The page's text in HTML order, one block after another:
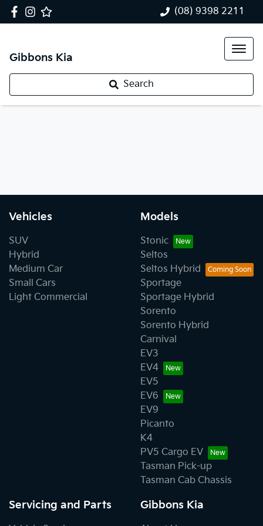
(08) 9398 2211
Gibbons Kia
Search
Vehicles
SUV
Hybrid
Medium Car
Small Cars
Light Commercial
Models
Stonic
Seltos
Seltos Hybrid
Sportage
Sportage Hybrid
Sorento
Sorento Hybrid
Carnival
EV3
EV4
EV5
EV6
EV9
Picanto
K4
PV5 Cargo EV
Tasman Pick-up
Tasman Cab Chassis
Servicing and Parts Gibbons Kia